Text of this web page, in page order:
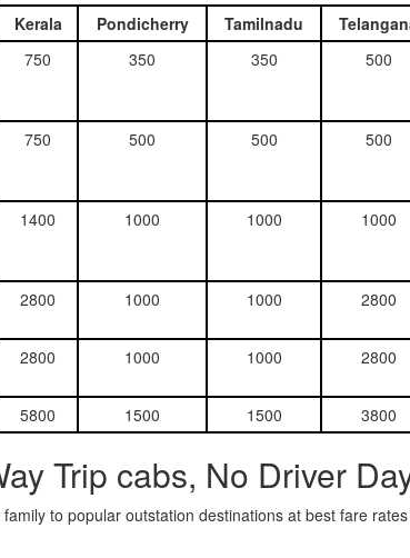
Kerala Pondicherry Tamilnadu
750 350 350 500
750 500 500 500
1400 1000 1000 1000
2800 1000 1000 2800
2800 1000 1000 2800
5800 1500 1500 3800
Trip cabs, No Driver
to popular outstation destinations at best fare